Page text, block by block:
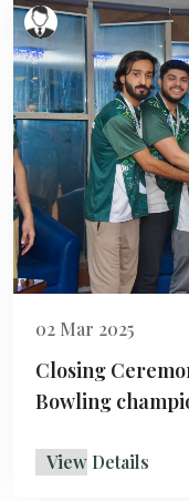
02 Mar 2025
Closing
Bowling
View Details